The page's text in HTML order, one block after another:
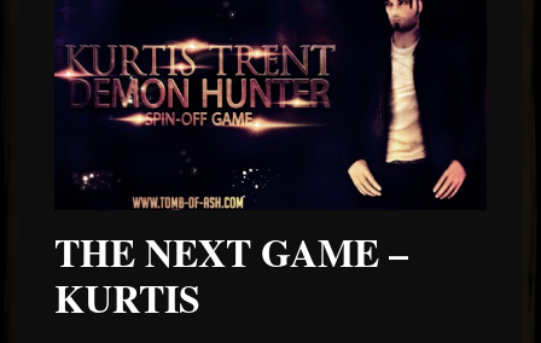
THE NEXT GAME –
KURTIS